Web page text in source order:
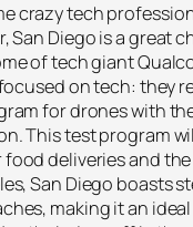
crazy tech
San Diego is a great
of tech giant
on tech: they
for drones with
This test program
deliveries and
San Diego boasts
making it an